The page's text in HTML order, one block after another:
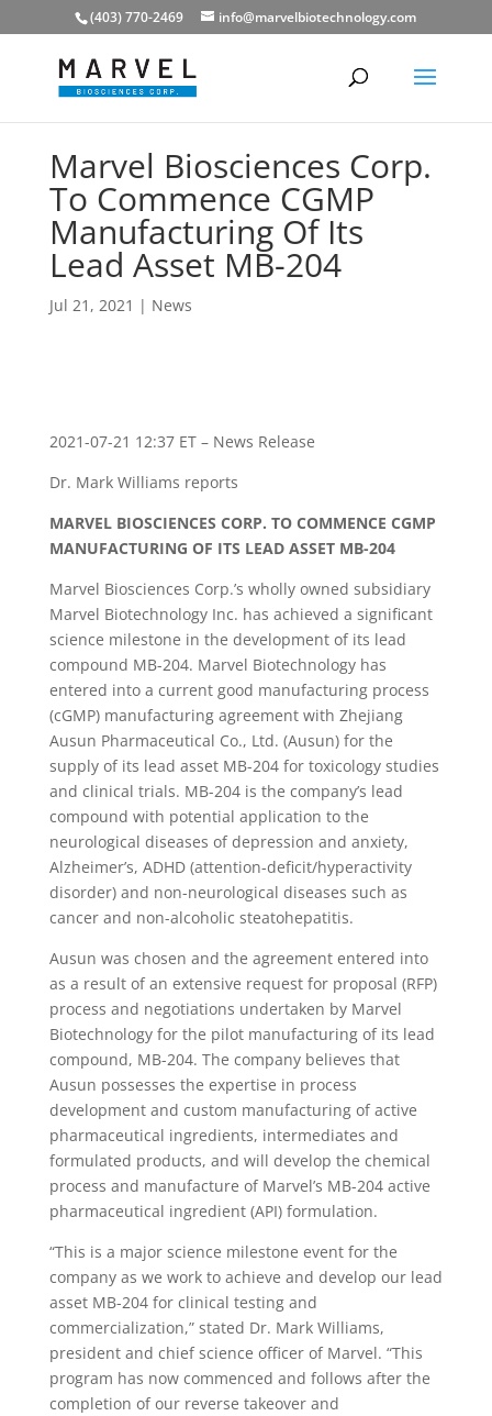
(403) 770-2469 info@marvelbiotechnology.com
Marvel Biosciences Corp.
To Commence CGMP
Manufacturing Of Its
Lead Asset MB-204
Jul 21, 2021 | News
2021-07-21 12:37 ET – News Release
Dr. Mark Williams reports
MARVEL BIOSCIENCES CORP. TO COMMENCE CGMP
MANUFACTURING OF ITS LEAD ASSET MB-204
Marvel Biosciences Corp.’s wholly owned subsidiary
Marvel Biotechnology Inc. has achieved a significant
science milestone in the development of its lead
compound MB-204. Marvel Biotechnology has
entered into a current good manufacturing process
(cGMP) manufacturing agreement with Zhejiang
Ausun Pharmaceutical Co., Ltd. (Ausun) for the
supply of its lead asset MB-204 for toxicology studies
and clinical trials. MB-204 is the company’s lead
compound with potential application to the
neurological diseases of depression and anxiety,
Alzheimer’s, ADHD (attention-deficit/hyperactivity
disorder) and non-neurological diseases such as
cancer and non-alcoholic steatohepatitis.
Ausun was chosen and the agreement entered into
as a result of an extensive request for proposal (RFP)
process and negotiations undertaken by Marvel
Biotechnology for the pilot manufacturing of its lead
compound, MB-204. The company believes that
Ausun possesses the expertise in process
development and custom manufacturing of active
pharmaceutical ingredients, intermediates and
formulated products, and will develop the chemical
process and manufacture of Marvel’s MB-204 active
pharmaceutical ingredient (API) formulation.
“This is a major science milestone event for the
company as we work to achieve and develop our lead
asset MB-204 for clinical testing and
commercialization,” stated Dr. Mark Williams,
president and chief science officer of Marvel. “This
program has now commenced and follows after the
completion of our reverse takeover and